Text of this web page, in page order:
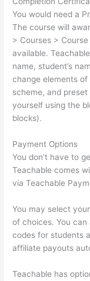
You would need a
The course will
> Courses >
available.
name, student’s
change elements
scheme, and
yourself using the
blocks).
Payment Options
You don’t have to
Teachable comes
via Teachable
You may select
of choices. You
codes for students
affiliate payouts
Teachable has